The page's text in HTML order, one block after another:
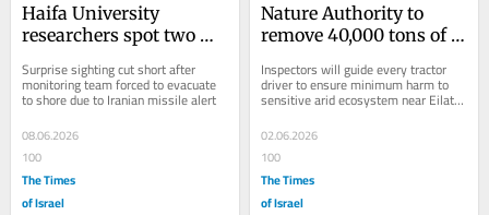
Haifa University
researchers spot two
southern coast
Surprise sighting cut short after
monitoring team forced to evacuate
to shore due to Iranian missile alert
08.06.2026
100
The Times
of Israel
Nature Authority to
remove 40,000 tons of
2014 oil spill
Inspectors will guide every tractor
driver to ensure minimum harm to
sensitive arid ecosystem near Eilat,
where acacia trees are failing to
germinate...
02.06.2026
100
The Times
of Israel